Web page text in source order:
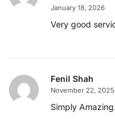
January 18, 2026
Very good
Fenil Shah
November 22, 2025
Simply